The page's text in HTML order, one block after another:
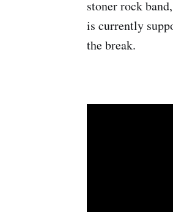
stoner rock
is currently
the break.